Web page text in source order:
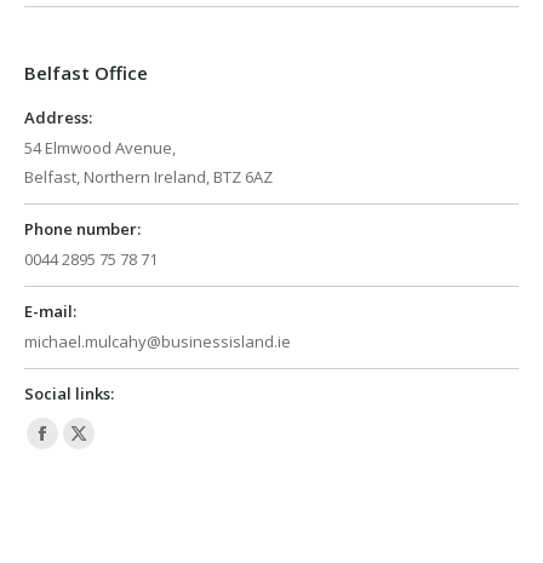
opens
new
opens
new
Belfast Office
Address:
54 Elmwood Avenue,
Belfast, Northern Ireland, BTZ 6AZ
Phone number:
0044 2895 75 78 71
E-mail:
michael.mulcahy@businessisland.ie
Social links:
Facebook
X